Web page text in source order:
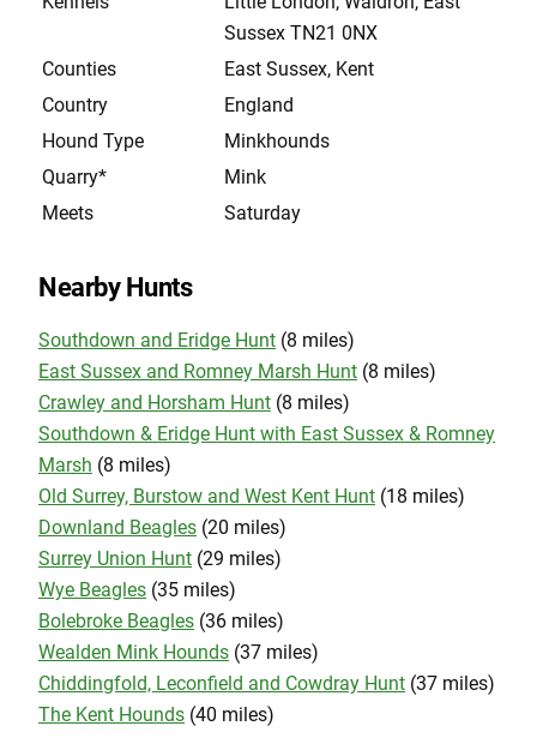
Sussex TN21 0NX
Counties
East Sussex, Kent
Country
England
Hound Type
Minkhounds
Quarry*
Mink
Meets
Saturday
Nearby Hunts
Southdown and Eridge Hunt (8 miles)
East Sussex and Romney Marsh Hunt (8 miles)
Crawley and Horsham Hunt (8 miles)
Southdown & Eridge Hunt with East Sussex & Romney
Marsh (8 miles)
Old Surrey, Burstow and West Kent Hunt (18 miles)
Downland Beagles (20 miles)
Surrey Union Hunt (29 miles)
Wye Beagles (35 miles)
Bolebroke Beagles (36 miles)
Wealden Mink Hounds (37 miles)
Chiddingfold, Leconfield and Cowdray Hunt (37 miles)
The Kent Hounds (40 miles)